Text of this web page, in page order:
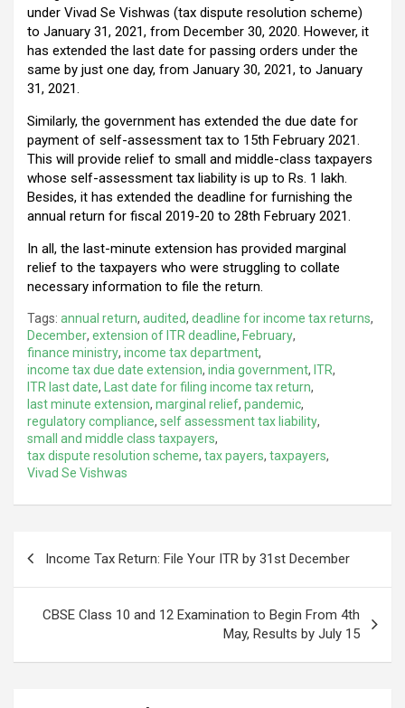
under Vivad Se Vishwas (tax dispute resolution scheme)
to January 31, 2021, from December 30, 2020. However, it
has extended the last date for passing orders under the
same by just one day, from January 30, 2021, to January
31, 2021.
Similarly, the government has extended the due date for
payment of self-assessment tax to 15th February 2021.
This will provide relief to small and middle-class taxpayers
whose self-assessment tax liability is up to Rs. 1 lakh.
Besides, it has extended the deadline for furnishing the
annual return for fiscal 2019-20 to 28th February 2021.
In all, the last-minute extension has provided marginal
relief to the taxpayers who were struggling to collate
necessary information to file the return.
Tags: annual return, audited, deadline for income tax returns,
December, extension of ITR deadline, February,
finance ministry, income tax department,
income tax due date extension, india government, ITR,
ITR last date, Last date for filing income tax return,
last minute extension, marginal relief, pandemic,
regulatory compliance, self assessment tax liability,
small and middle class taxpayers,
tax dispute resolution scheme, tax payers, taxpayers,
Vivad Se Vishwas
Income Tax Return: File Your ITR by 31st December
CBSE Class 10 and 12 Examination to Begin From 4th
May, Results by July 15